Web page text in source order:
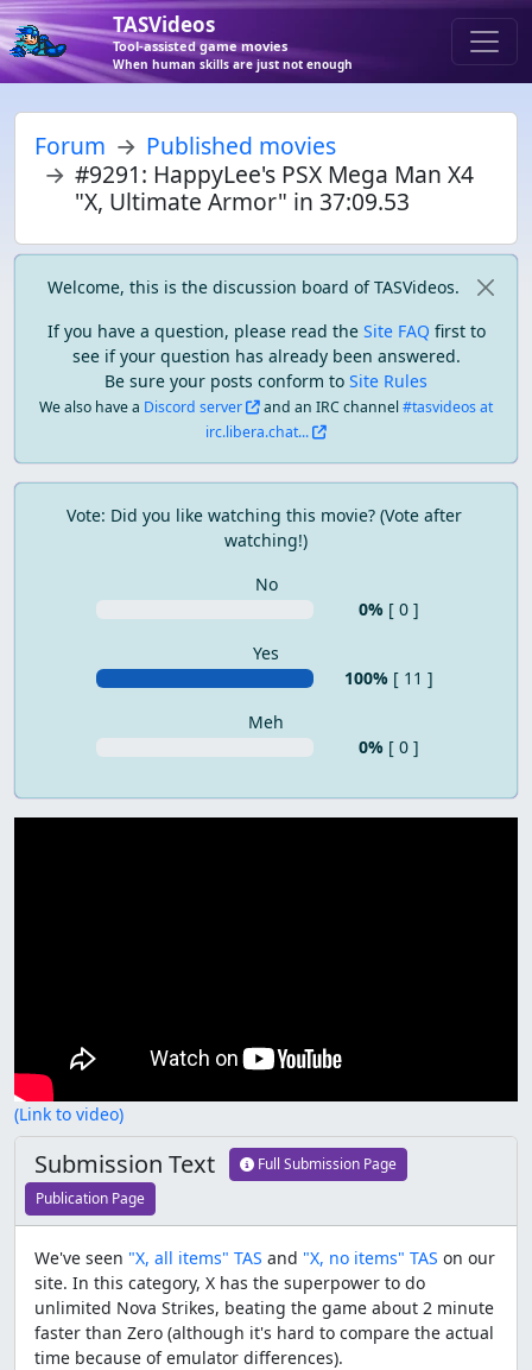
TASVideos
Tool-assisted game movies
When human skills are just not enough
Forum
Published movies
#9291: HappyLee's PSX Mega Man X4
"X, Ultimate Armor" in 37:09.53
Welcome, this is the discussion board of TASVideos.
If you have a question, please read the Site FAQ first to
see if your question has already been answered.
Be sure your posts conform to Site Rules
We also have a Discord server and an IRC channel#tasvideos at
irc.libera.chat...
Vote: Did you like watching this movie? (Vote after
watching!)
No
0% [ 0 ]
Yes
100% [ 11 ]
Meh
0% [ 0 ]
(Link to video)
Submission Text
Full Submission Page
Publication Page
We've seen "X, all items" TAS and "X, no items" TAS on our
site. In this category, X has the superpower to do
unlimited Nova Strikes, beating the game about 2 minute
faster than Zero (although it's hard to compare the actual
time because of emulator differences).